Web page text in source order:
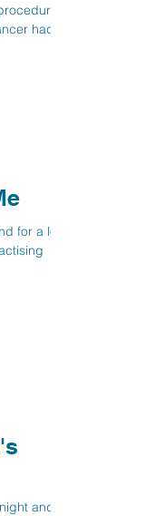
hadn’t
for a long
and